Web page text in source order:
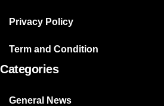
Privacy Policy
Term and Condition
Categories
General News